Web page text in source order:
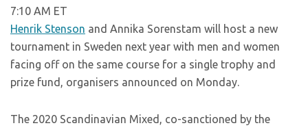
7:10 AM ET
Henrik Stenson and Annika Sorenstam will host a new
tournament in Sweden next year with men and women
facing off on the same course for a single trophy and
prize fund, organisers announced on Monday.
The 2020 Scandinavian Mixed, co-sanctioned by the